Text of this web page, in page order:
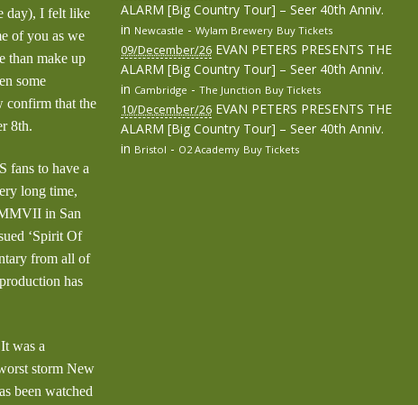
day), I felt like
of you as we
than make up
some
confirm that the
8th.
fans to have a
long time,
in San
‘Spirit Of
from all of
has
was a
storm New
been watched
ALARM [Big Country Tour] – Seer 40th Anniv.
in Newcastle - Wylam Brewery Buy Tickets
09/December/26 EVAN PETERS PRESENTS THE
ALARM [Big Country Tour] – Seer 40th Anniv.
in Cambridge - The Junction Buy Tickets
10/December/26 EVAN PETERS PRESENTS THE
ALARM [Big Country Tour] – Seer 40th Anniv.
in Bristol - O2 Academy Buy Tickets